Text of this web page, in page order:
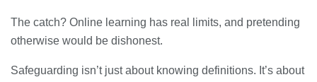
The catch? Online learning has real limits, and pretending
otherwise would be dishonest.
Safeguarding isn’t just about knowing definitions. It’s about